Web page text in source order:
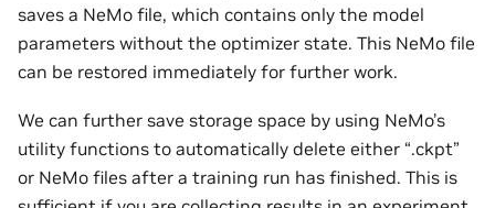
saves a NeMo file, which contains only the model
parameters without the optimizer state. This NeMo file
can be restored immediately for further work.
We can further save storage space by using NeMo’s
utility functions to automatically delete either “.ckpt”
or NeMo files after a training run has finished. This is